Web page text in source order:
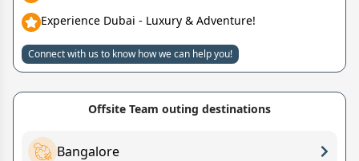
Experience Dubai - Luxury & Adventure!
Connect with us to know how we can help you!
Offsite Team outing destinations
Bangalore